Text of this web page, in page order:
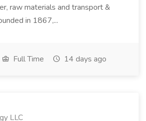
raw materials and transport &
in 1867,...
Full Time 14 days ago
LLC